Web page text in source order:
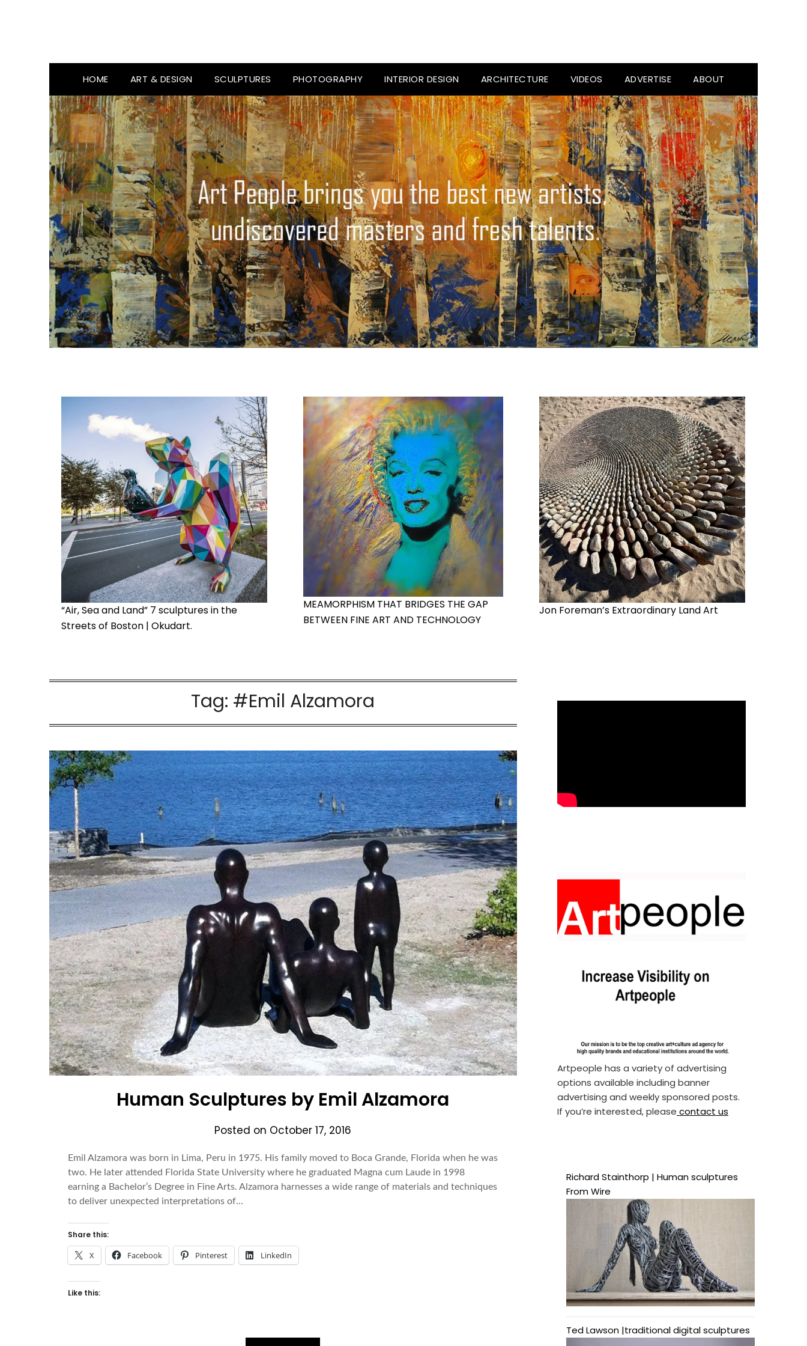
HOME ART & DESIGN SCULPTURES PHOTOGRAPHY INTERIOR DESIGN ARCHITECTURE VIDEOS ADVERTISE ABOUT
“Air, Sea and Land” 7 sculptures in the
Streets of Boston | Okudart.
MEAMORPHISM THAT BRIDGES THE GAP
BETWEEN FINE ART AND TECHNOLOGY
Jon Foreman’s Extraordinary Land Art
Tag: #Emil Alzamora
Human Sculptures by Emil Alzamora
Posted on October 17, 2016
Emil Alzamora was born in Lima, Peru in 1975. His family moved to Boca Grande, Florida when he was
two. He later attended Florida State University where he graduated Magna cum Laude in 1998
earning a Bachelor’s Degree in Fine Arts. Alzamora harnesses a wide range of materials and techniques
to deliver unexpected interpretations of…
Share this:
X Facebook Pinterest LinkedIn
Like this:
Artpeople has a variety of advertising
options available including banner
advertising and weekly sponsored posts.
If you’re interested, please contact us
Richard Stainthorp | Human sculptures
From Wire
Ted Lawson |traditional digital sculptures